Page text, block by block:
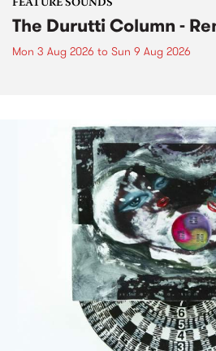
FEATURE SOUNDS
The Durutti Column -
Mon 3 Aug 2026 to Sun 9 Aug 2026